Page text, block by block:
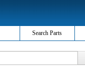
Search Parts